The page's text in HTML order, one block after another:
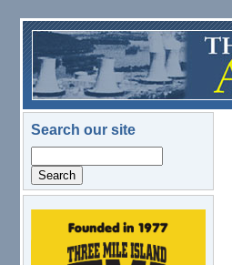
Skip to main content
Search our site
logo.png